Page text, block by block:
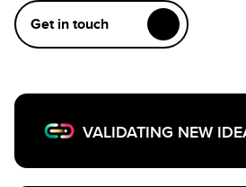
Get in touch
VALIDATING NEW